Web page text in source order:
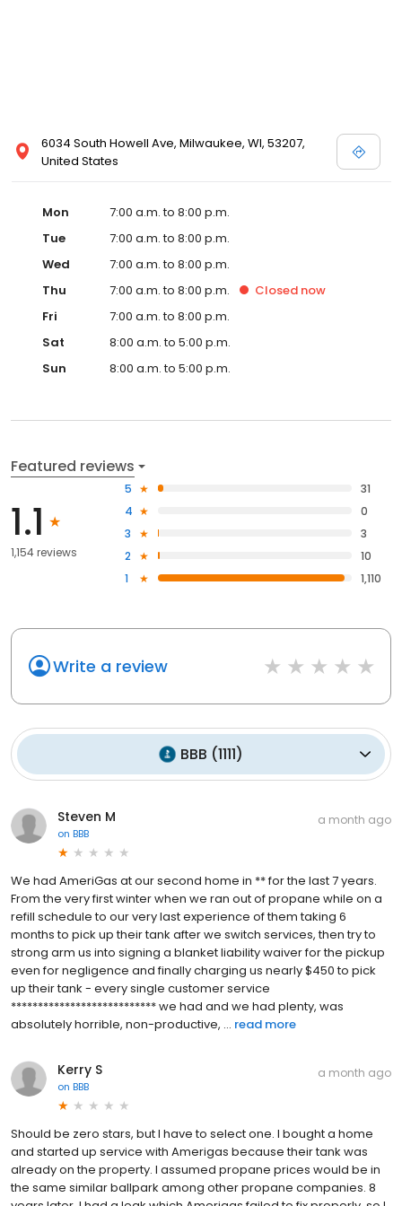
6034 South Howell Ave, Milwaukee, WI, 53207,
United States
Mon
7:00 a.m. to 8:00 p.m.
Tue
7:00 a.m. to 8:00 p.m.
Wed
7:00 a.m. to 8:00 p.m.
Thu
7:00 a.m. to 8:00 p.m. Closed now
Fri
7:00 a.m. to 8:00 p.m.
Sat
8:00 a.m. to 5:00 p.m.
Sun
8:00 a.m. to 5:00 p.m.
Featured reviews
1.1
1,154 reviews
5
31
4
0
3
3
2
10
1
1,110
Write a review
BBB (1111)
Steven M
on BBB
a month ago
We had AmeriGas at our second home in ** for the last 7 years.
From the very first winter when we ran out of propane while on a
refill schedule to our very last experience of them taking 6
months to pick up their tank after we switch services, then try to
strong arm us into signing a blanket liability waiver for the pickup
even for negligence and finally charging us nearly $450 to pick
up their tank - every single customer service
*************************** we had and we had plenty, was
absolutely horrible, non-productive, ... read more
Kerry S
on BBB
a month ago
Should be zero stars, but I have to select one. I bought a home
and started up service with Amerigas because their tank was
already on the property. I assumed propane prices would be in
the same similar ballpark among other propane companies. 8